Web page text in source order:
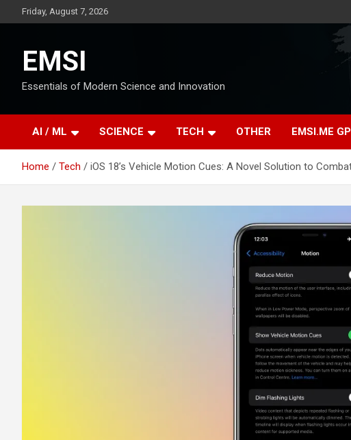
to
Friday, August 7, 2026
EMSI
Essentials of Modern Science and Innovation
AI / ML SCIENCE TECH OTHER EMSI.ME
Home Tech iOS 18’s Vehicle Motion Cues: A Novel Solution to